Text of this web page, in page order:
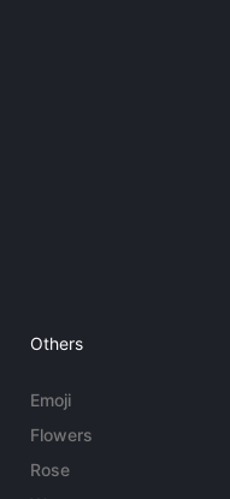
Others
Emoji
Flowers
Rose